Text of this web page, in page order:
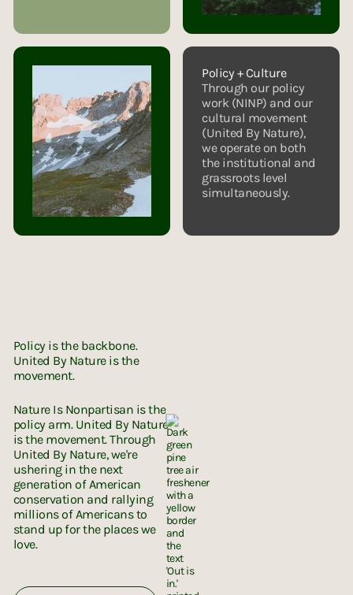
Instagram
Policy + Culture
Through our policy
work (NINP) and our
cultural movement
(United By Nature),
we operate on both
the institutional and
grassroots level
simultaneously.
Policy is the backbone.
United By Nature is the
movement.
Nature Is Nonpartisan is the
policy arm. United By Nature
is the movement. Through
United By Nature, we're
ushering in the next
generation of American
conservation and rallying
millions of Americans to
stand up for the places we
love.